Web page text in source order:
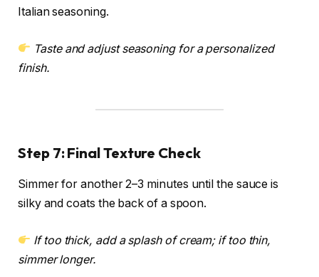
Italian seasoning.
Taste and adjust seasoning for a personalized
finish.
Step 7: Final Texture Check
Simmer for another 2–3 minutes until the sauce is
silky and coats the back of a spoon.
If too thick, add a splash of cream; if too thin,
simmer longer.